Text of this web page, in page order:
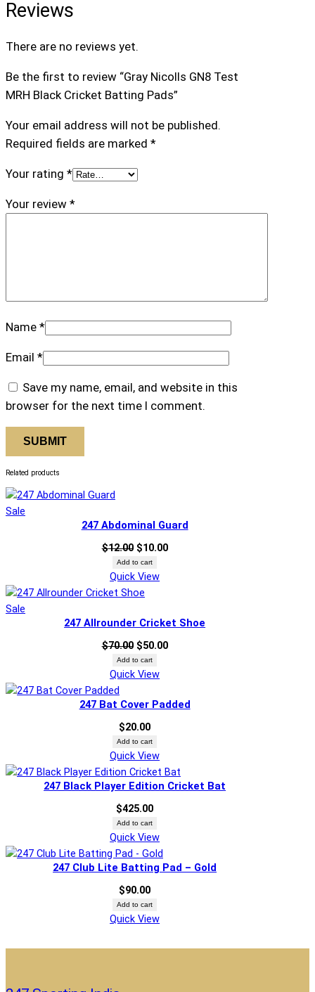
i
g
P
a
s
q
a
n
t
Reviews
There are no reviews yet.
Be the first to review “Gray Nicolls GN8 Test
MRH Black Cricket Batting Pads”
Your email address will not be published.
Required fields are marked *
Your rating *
Your review *
Name *
Email *
Save my name, email, and website in this
browser for the next time I comment.
Related products
Sale
247 Abdominal Guard
$12.00 Original
price
was:
$12.00.
$10.00Current
Add to cart
Quick View
Sale
247 Allrounder Cricket Shoe
$70.00 Original
price
was:
$50.00Current
Add to cart
Quick View
247 Bat Cover Padded
$20.00
Add to cart
Quick View
247 Black Player Edition Cricket Bat
$425.00
Add to cart
Quick View
247 Club Lite Batting Pad – Gold
$90.00
Add to cart
Quick View